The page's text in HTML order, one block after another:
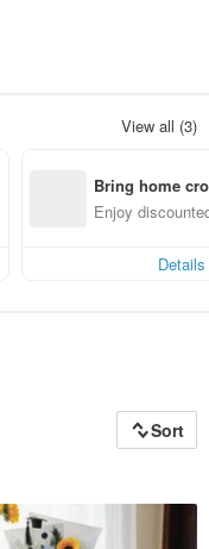
View all (3)
Bring home
n with ease
Enjoy
Details
Sort